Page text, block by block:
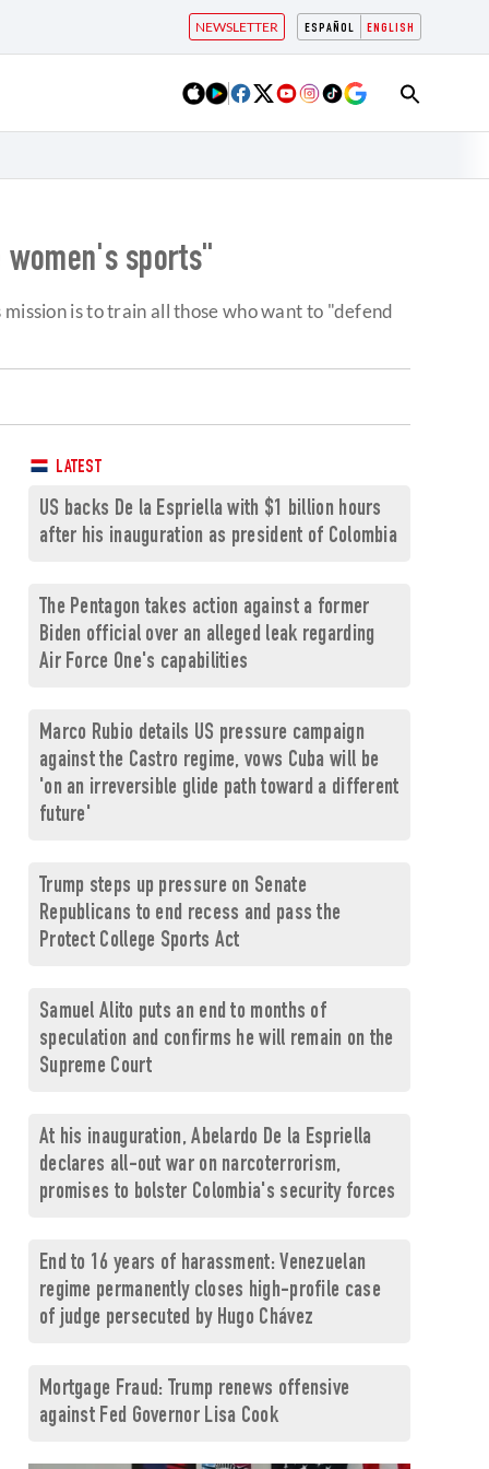
ESPAÑOL ENGLISH
NEWSLETTER
women's sports"
is to train all those who want to "defend
LATEST
US backs De la Espriella with $1 billion hours
after his inauguration as president of Colombia
The Pentagon takes action against a former
Biden official over an alleged leak regarding
Air Force One's capabilities
Marco Rubio details US pressure campaign
against the Castro regime, vows Cuba will be
'on an irreversible glide path toward a different
future'
Trump steps up pressure on Senate
Republicans to end recess and pass the
Protect College Sports Act
Samuel Alito puts an end to months of
speculation and confirms he will remain on the
Supreme Court
At his inauguration, Abelardo De la Espriella
declares all-out war on narcoterrorism,
promises to bolster Colombia's security forces
End to 16 years of harassment: Venezuelan
regime permanently closes high-profile case
of judge persecuted by Hugo Chávez
Mortgage Fraud: Trump renews offensive
against Fed Governor Lisa Cook